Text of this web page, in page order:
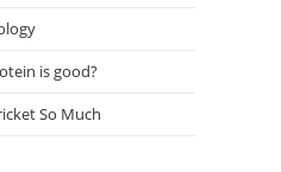
is good?
So Much